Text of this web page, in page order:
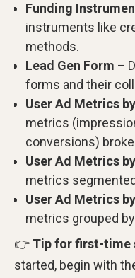
Funding
instruments like
methods.
Lead Gen Form –
forms and their
User Ad Metrics
metrics
conversions)
User Ad Metrics
metrics
User Ad Metrics
metrics grouped
👉 Tip for first-time
started, begin with